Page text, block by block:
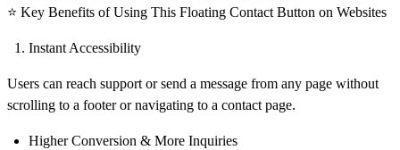
⭐ Key Benefits of Using This Floating Contact Button on Websites
Instant Accessibility
Users can reach support or send a message from any page without
scrolling to a footer or navigating to a contact page.
Higher Conversion & More Inquiries